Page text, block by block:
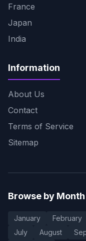
France
Japan
India
Information
About Us
Contact
Terms of Service
Sitemap
Browse by Month
January February
July
August